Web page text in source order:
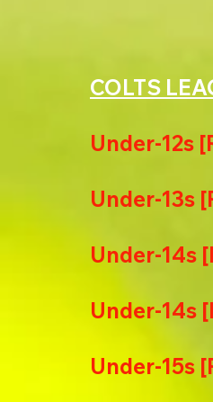
COLTS
Under-12s
Under-13s
Under-14s
Under-14s
Under-15s